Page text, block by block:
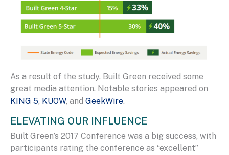
As a result of the study, Built Green received some
great media attention. Notable stories appeared on
KING 5, KUOW, and GeekWire.
ELEVATING OUR INFLUENCE
Built Green’s 2017 Conference was a big success, with
participants rating the conference as “excellent”